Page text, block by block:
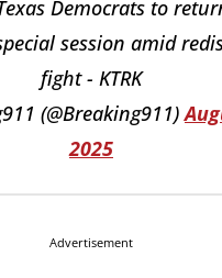
Democrats to
session amid
fight - KTRK
(@Breaking911)
2025
Advertisement